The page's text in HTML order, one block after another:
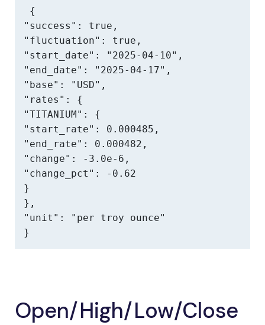
{
"success": true,
"fluctuation": true,
"start_date": "2025-04-10",
"end_date": "2025-04-17",
"base": "USD",
"rates": {
"TITANIUM": {
"start_rate": 0.000485,
"end_rate": 0.000482,
"change": -3.0e-6,
"change_pct": -0.62
}
},
"unit": "per troy ounce"
}
Open/High/Low/Close